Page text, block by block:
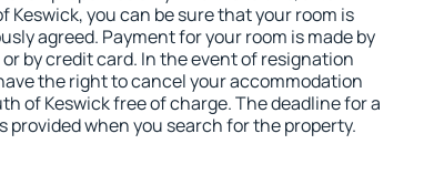
Keswick, you can be sure that your room is
agreed. Payment for your room is made by
by credit card. In the event of resignation
the right to cancel your accommodation
of Keswick free of charge. The deadline for a
provided when you search for the property.